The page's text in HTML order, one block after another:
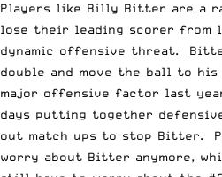
Players like Billy Bitter are a
lose their leading scorer from
dynamic offensive threat.
double and move the ball to his
major offensive factor last
days putting together
out match ups to stop Bitter.
worry about Bitter anymore,